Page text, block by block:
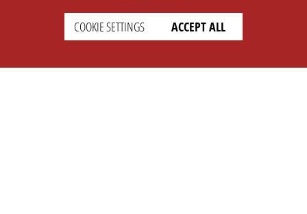
COOKIE SETTINGS ACCEPT ALL
SETTINGS
LEGAL